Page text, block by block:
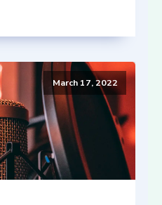
March 17, 2022